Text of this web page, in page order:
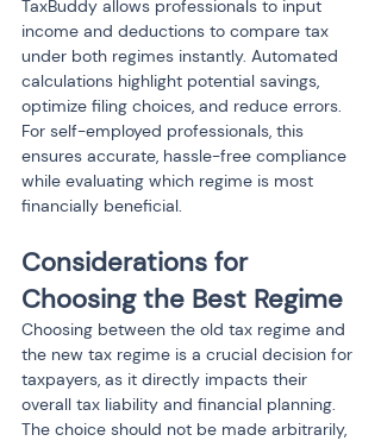
TaxBuddy allows professionals to input
income and deductions to compare tax
under both regimes instantly. Automated
calculations highlight potential savings,
optimize filing choices, and reduce errors.
For self-employed professionals, this
ensures accurate, hassle-free compliance
while evaluating which regime is most
financially beneficial.
Considerations for
Choosing the Best Regime
Choosing between the old tax regime and
the new tax regime is a crucial decision for
taxpayers, as it directly impacts their
overall tax liability and financial planning.
The choice should not be made arbitrarily,